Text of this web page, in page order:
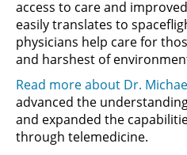
access to care and
easily translates to
physicians help care for
and harshest of
Read more about Dr.
advanced the
and expanded the
through telemedicine.